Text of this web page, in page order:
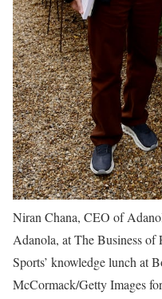
Niran Chana, CEO of
Adanola, at The Business of
Sports’ knowledge lunch at
McCormack/Getty Images